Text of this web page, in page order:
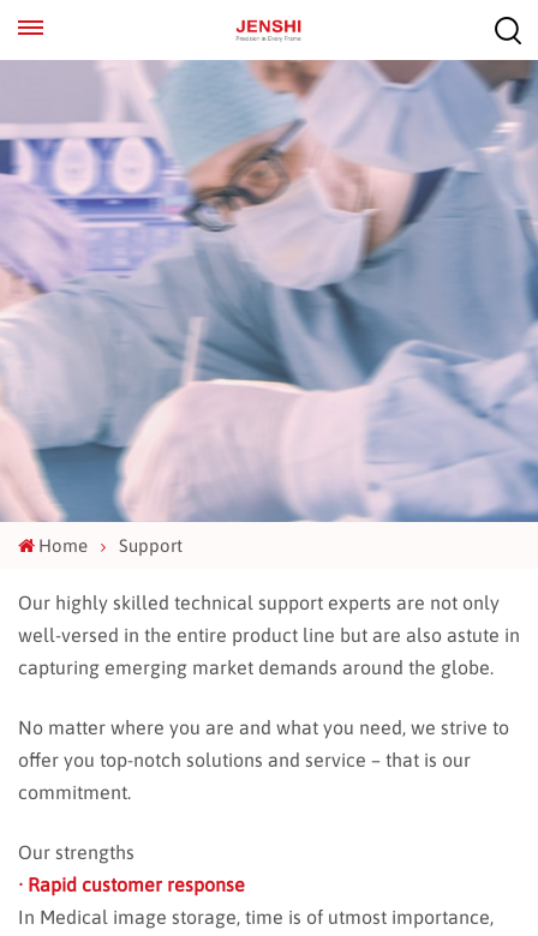
Home Support
Our highly skilled technical support experts are not only
well-versed in the entire product line but are also astute in
capturing emerging market demands around the globe.
No matter where you are and what you need, we strive to
offer you top-notch solutions and service – that is our
commitment.
Our strengths
· Rapid customer response
In Medical image storage, time is of utmost importance,